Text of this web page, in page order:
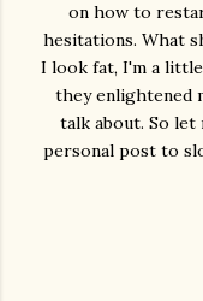
on how to
hesitations. What
I look fat, I'm a
they enlightened
talk about. So let
personal post to